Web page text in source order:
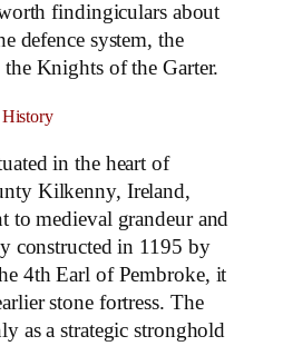
findingiculars about
defence system, the
the Knights of the Garter.
in the heart of
Kilkenny, Ireland,
to medieval grandeur and
constructed in 1195 by
4th Earl of Pembroke, it
stone fortress. The
as a strategic stronghold